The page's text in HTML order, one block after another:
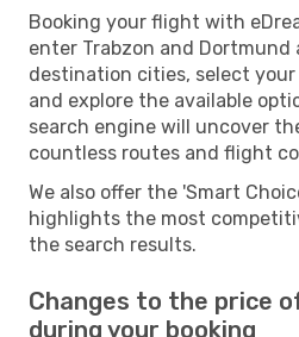
Booking your flight with
enter Trabzon and Dortmund
destination cities, select
and explore the available
search engine will uncover
countless routes and flight
We also offer the 'Smart
highlights the most
the search results.
Changes to the price
during your booking